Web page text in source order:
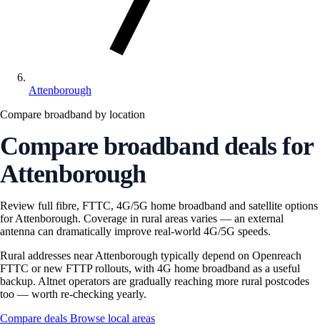
Attenborough
Compare broadband by location
Compare broadband deals for
Attenborough
Review full fibre, FTTC, 4G/5G home broadband and satellite options
for Attenborough. Coverage in rural areas varies — an external
antenna can dramatically improve real-world 4G/5G speeds.
Rural addresses near Attenborough typically depend on Openreach
FTTC or new FTTP rollouts, with 4G home broadband as a useful
backup. Altnet operators are gradually reaching more rural postcodes
too — worth re-checking yearly.
Compare deals Browse local areas